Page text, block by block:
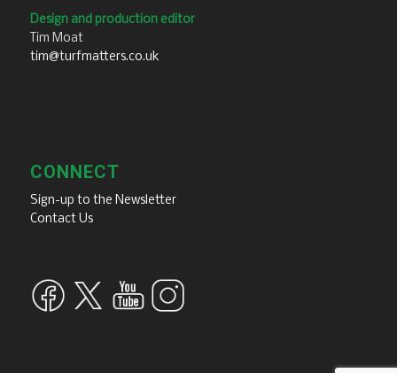
Design and production editor
Tim Moat
tim@turfmatters.co.uk
CONNECT
Sign-up to the Newsletter
Contact Us